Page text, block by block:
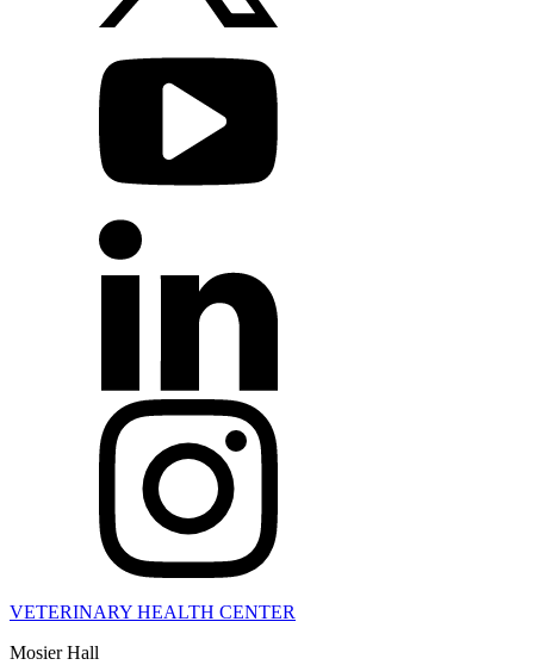
VETERINARY HEALTH CENTER
Mosier Hall